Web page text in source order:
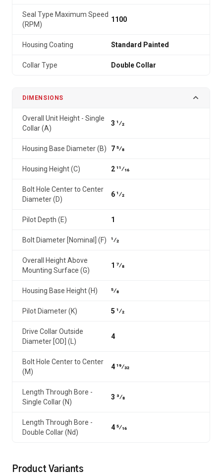
Seal Type Maximum Speed
(RPM)
1100
Housing Coating Standard Painted
Collar Type Double Collar
DIMENSIONS
Overall Unit Height - Single
Collar (A)
3 1⁄2
Housing Base Diameter (B) 7 5⁄8
Housing Height (C) 2 11⁄16
Bolt Hole Center to Center
Diameter (D)
6 1⁄2
Pilot Depth (E) 1
Bolt Diameter [Nominal] (F) 1⁄2
Overall Height Above
Mounting Surface (G)
1 7⁄8
Housing Base Height (H) 5⁄8
Pilot Diameter (K) 5 1⁄2
Drive Collar Outside
Diameter [OD] (L)
4
Bolt Hole Center to Center
(M)
4 19⁄32
Length Through Bore -
Single Collar (N)
3 3⁄8
Length Through Bore -
Double Collar (Nd)
4 5⁄16
Product Variants